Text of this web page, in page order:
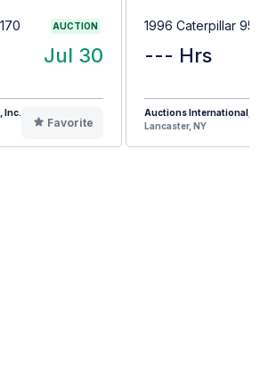
AUCTION
Jul 30
Inc.
Favorite
1996 Caterpillar
--- Hrs
Auctions International,
Lancaster, NY